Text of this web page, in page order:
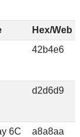
Hex/Web
42b4e6
d2d6d9
6C a8a8aa